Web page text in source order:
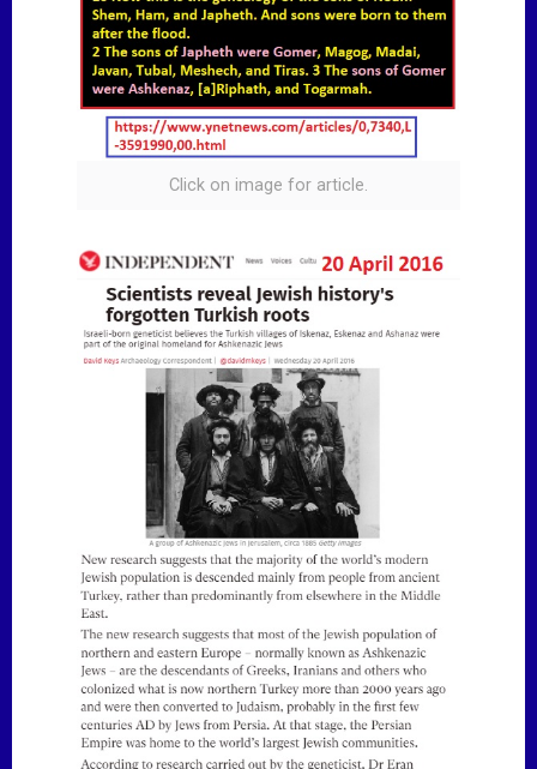
Click on image for article.